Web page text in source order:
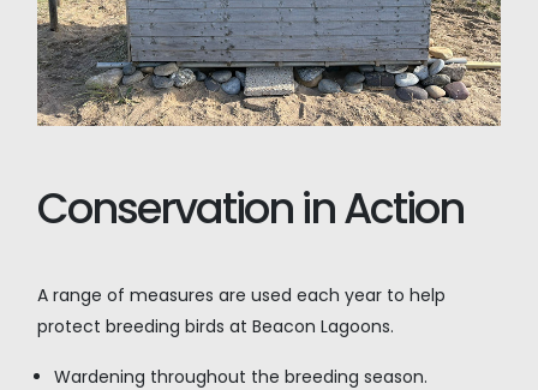
Conservation in Action
A range of measures are used each year to help
protect breeding birds at Beacon Lagoons.
Wardening throughout the breeding season.